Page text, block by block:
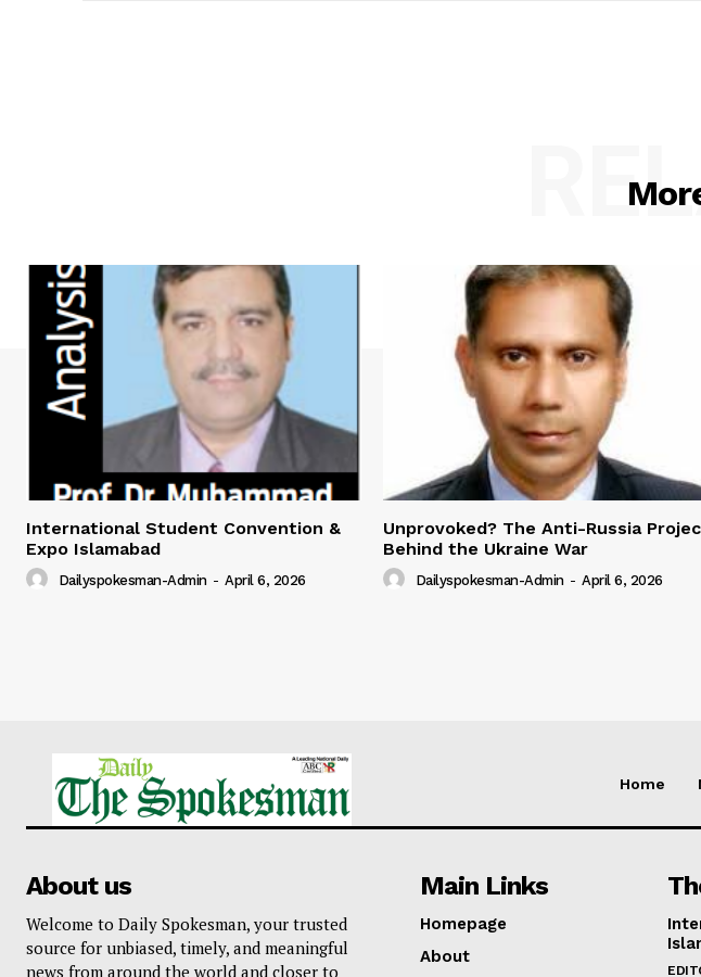
International Student Convention &
Expo Islamabad
Dailyspokesman-Admin - April 6, 2026
Unprovoked? The Anti-Russia
Behind the Ukraine War
Dailyspokesman-Admin - April 6, 2026
Home
About us
Welcome to Daily Spokesman, your trusted
source for unbiased, timely, and meaningful
news from around the world and closer to
Main Links
Homepage
About